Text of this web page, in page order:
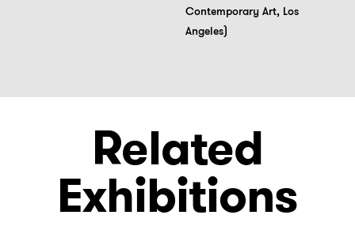
Contemporary Art, Los
Angeles)
Related
Exhibitions